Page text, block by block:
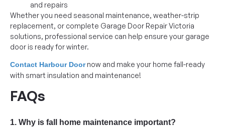
and repairs
Whether you need seasonal maintenance, weather-strip
replacement, or complete Garage Door Repair Victoria
solutions, professional service can help ensure your garage
door is ready for winter.
Contact Harbour Doornow and make your home fall-ready
with smart insulation and maintenance!
FAQs
1. Why is fall home maintenance important?